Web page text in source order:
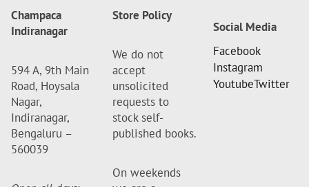
Champaca
Indiranagar
594 A, 9th Main
Road, Hoysala
Nagar,
Indiranagar,
Bengaluru –
560039
Store Policy
We do not
accept
unsolicited
requests to
stock self-
published books.
On weekends
Social Media
Facebook
Instagram
YoutubeTwitter